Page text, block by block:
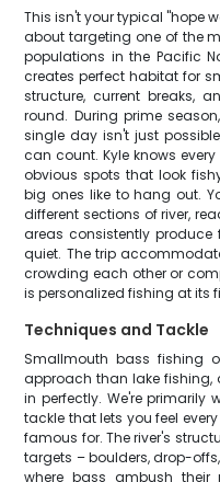
This isn't your typical "hope
about targeting one of the
populations in the Pacific
creates perfect habitat for
structure, current breaks,
round. During prime
single day isn't just
can count. Kyle knows
obvious spots that look
big ones like to hang out.
different sections of river,
areas consistently
quiet. The trip
crowding each other or
is personalized fishing at its
Techniques and Tackle
Smallmouth bass fishing
approach than lake fishing,
in perfectly. We're
tackle that lets you feel
famous for. The river's
targets – boulders, drop-
where bass ambush their